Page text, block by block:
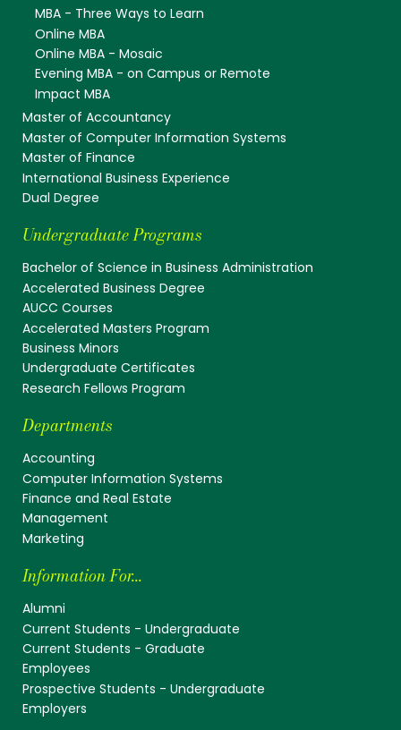
MBA - Three Ways to Learn
Online MBA
Online MBA - Mosaic
Evening MBA - on Campus or Remote
Impact MBA
Master of Accountancy
Master of Computer Information Systems
Master of Finance
International Business Experience
Dual Degree
Undergraduate Programs
Bachelor of Science in Business Administration
Accelerated Business Degree
AUCC Courses
Accelerated Masters Program
Business Minors
Undergraduate Certificates
Research Fellows Program
Departments
Accounting
Computer Information Systems
Finance and Real Estate
Management
Marketing
Information For...
Alumni
Current Students - Undergraduate
Current Students - Graduate
Employees
Prospective Students - Undergraduate
Employers